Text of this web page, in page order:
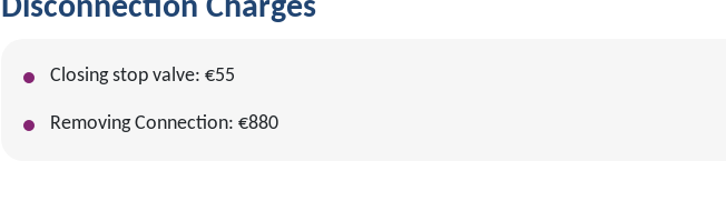
Disconnection Charges
Closing stop valve: €55
Removing Connection: €880